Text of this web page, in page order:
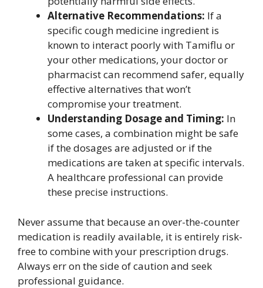
Alternative Recommendations: If a
specific cough medicine ingredient is
known to interact poorly with Tamiflu or
your other medications, your doctor or
pharmacist can recommend safer, equally
effective alternatives that won’t
compromise your treatment.
Understanding Dosage and Timing: In
some cases, a combination might be safe
if the dosages are adjusted or if the
medications are taken at specific intervals.
A healthcare professional can provide
these precise instructions.
Never assume that because an over-the-counter
medication is readily available, it is entirely risk-
free to combine with your prescription drugs.
Always err on the side of caution and seek
professional guidance.